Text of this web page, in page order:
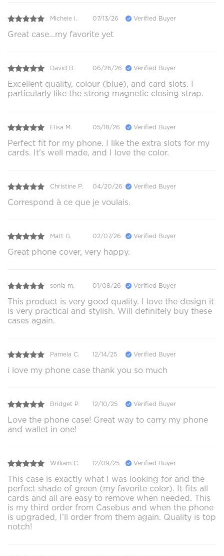
Michele l. 07/13/26 Verified Buyer
Great case...my favorite yet
David B. 06/26/26 Verified Buyer
Excellent quality, colour (blue), and card slots. I
particularly like the strong magnetic closing strap.
Elisa M. 05/18/26 Verified Buyer
Perfect fit for my phone. I like the extra slots for my
cards. It's well made, and I love the color.
Christine P. 04/20/26 Verified Buyer
Correspond à ce que je voulais.
Matt G. 02/07/26 Verified Buyer
Great phone cover, very happy.
sonia m. 01/08/26 Verified Buyer
This product is very good quality. I love the design it
is very practical and stylish. Will definitely buy these
cases again.
Pamela C. 12/14/25 Verified Buyer
i love my phone case thank you so much
Bridget P. 12/10/25 Verified Buyer
Love the phone case! Great way to carry my phone
and wallet in one!
William C. 12/09/25 Verified Buyer
This case is exactly what I was looking for and the
perfect shade of green (my favorite color). It fits all
cards and all are easy to remove when needed. This
is my third order from Casebus and when the phone
is upgraded, I’ll order from them again. Quality is top
notch!